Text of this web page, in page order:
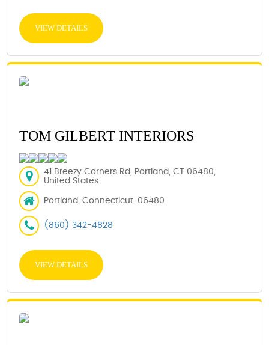
VIEW DETAILS
TOM GILBERT INTERIORS
41 Breezy Corners Rd, Portland, CT 06480,
United States
Portland, Connecticut, 06480
(860) 342-4828
VIEW DETAILS